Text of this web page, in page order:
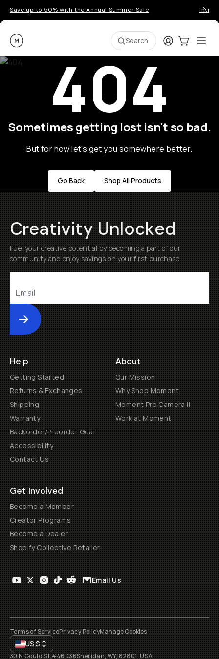
Save up to 50% with the Annual Summer Sale
Moment Search LoginCart:0
404
Sometimes getting lost isn't so bad.
But for now let's get you somewhere better.
Go Back Shop All Products
Creativity Unlocked
Fuel your creative potential by becoming a part of our
community and enjoy savings on your first purchase
Submit
Help
Getting Started
Returns & Exchanges
Shipping
Warranty
Backorder/Preorder Gear
Accessibility
Contact Us
About
Our Mission
Why Shop Moment
Moment Pro Camera II
Work at Moment
Get Involved
Become a Member
Creator Programs
Become a Dealer
Shopify Collective Retailer
Email Us
Terms of ServicePrivacy PolicyManage Cookies
US$
30 N Gould St #46036Sheridan, WY, 82801, USA